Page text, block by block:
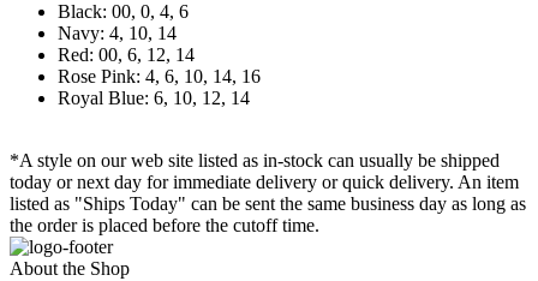
Black: 00, 0, 4, 6
Navy: 4, 10, 14
Red: 00, 6, 12, 14
Rose Pink: 4, 6, 10, 14, 16
Royal Blue: 6, 10, 12, 14
*A style on our web site listed as in-stock can usually be shipped
today or next day for immediate delivery or quick delivery. An item
listed as "Ships Today" can be sent the same business day as long as
the order is placed before the cutoff time.
About the Shop